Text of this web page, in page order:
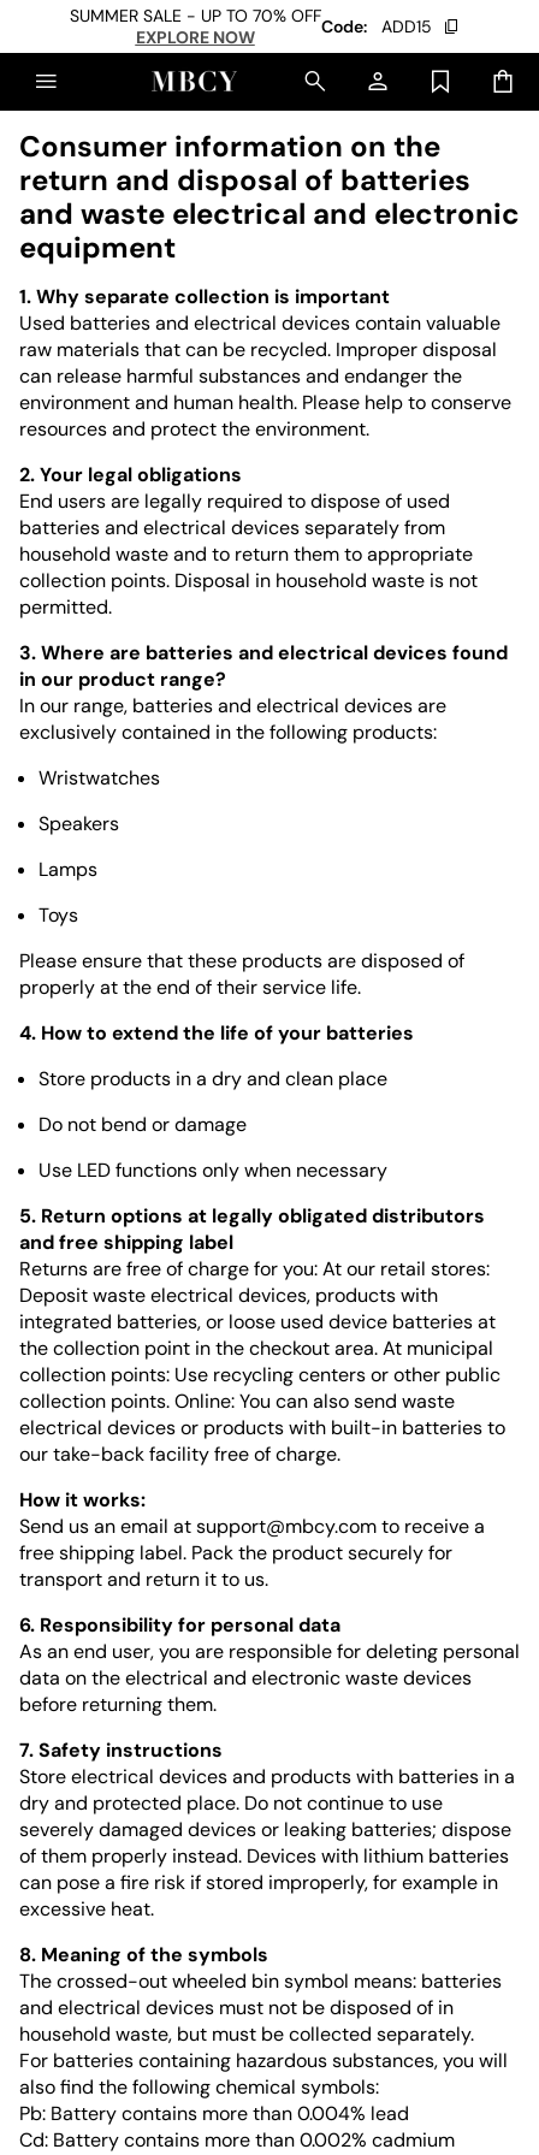
SUMMER SALE - UP TO 70% OFF
EXPLORE NOW
Code: ADD15
Consumer information on the
return and disposal of batteries
and waste electrical and electronic
equipment
1. Why separate collection is important
Used batteries and electrical devices contain valuable
raw materials that can be recycled. Improper disposal
can release harmful substances and endanger the
environment and human health. Please help to conserve
resources and protect the environment.
2. Your legal obligations
End users are legally required to dispose of used
batteries and electrical devices separately from
household waste and to return them to appropriate
collection points. Disposal in household waste is not
permitted.
3. Where are batteries and electrical devices found
in our product range?
In our range, batteries and electrical devices are
exclusively contained in the following products:
Wristwatches
Speakers
Lamps
Toys
Please ensure that these products are disposed of
properly at the end of their service life.
4. How to extend the life of your batteries
Store products in a dry and clean place
Do not bend or damage
Use LED functions only when necessary
5. Return options at legally obligated distributors
and free shipping label
Returns are free of charge for you: At our retail stores:
Deposit waste electrical devices, products with
integrated batteries, or loose used device batteries at
the collection point in the checkout area. At municipal
collection points: Use recycling centers or other public
collection points. Online: You can also send waste
electrical devices or products with built-in batteries to
our take-back facility free of charge.
How it works:
Send us an email atsupport@mbcy.comto receive a
free shipping label. Pack the product securely for
transport and return it to us.
6. Responsibility for personal data
As an end user, you are responsible for deleting personal
data on the electrical and electronic waste devices
before returning them.
7. Safety instructions
Store electrical devices and products with batteries in a
dry and protected place. Do not continue to use
severely damaged devices or leaking batteries; dispose
of them properly instead. Devices with lithium batteries
can pose a fire risk if stored improperly, for example in
excessive heat.
8. Meaning of the symbols
The crossed-out wheeled bin symbol means: batteries
and electrical devices must not be disposed of in
household waste, but must be collected separately.
For batteries containing hazardous substances, you will
also find the following chemical symbols:
Pb: Battery contains more than 0.004% lead
Cd: Battery contains more than 0.002% cadmium